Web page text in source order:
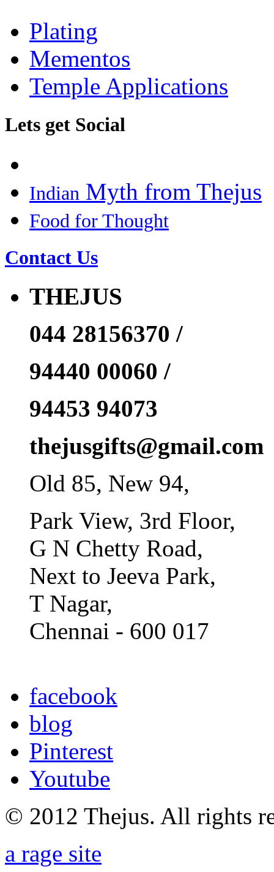
Plating
Mementos
Temple Applications
Lets get Social
Indian Myth from Thejus
Food for Thought
Contact Us
THEJUS
044 28156370 /
94440 00060 /
94453 94073
thejusgifts@gmail.com
Old 85, New 94,
Park View, 3rd Floor,
G N Chetty Road,
Next to Jeeva Park,
T Nagar,
Chennai - 600 017
facebook
blog
Pinterest
Youtube
© 2012 Thejus. All rights
a rage site